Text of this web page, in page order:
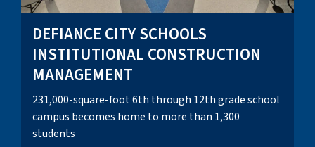
DEFIANCE CITY SCHOOLS
INSTITUTIONAL CONSTRUCTION
MANAGEMENT
231,000-square-foot 6th through 12th grade school
campus becomes home to more than 1,300
students